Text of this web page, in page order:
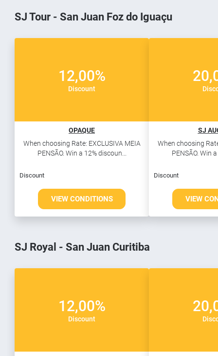
SJ Tour - San Juan Foz do Iguaçu
12,00%
Discount
OPAQUE
When choosing Rate: EXCLUSIVA MEIA
PENSÃO. Win a 12% discoun...
Discount
VIEW CONDITIONS
SJ
When choosing
PENSÃO. Win
Discount
VIEW
SJ Royal - San Juan Curitiba
12,00%
Discount